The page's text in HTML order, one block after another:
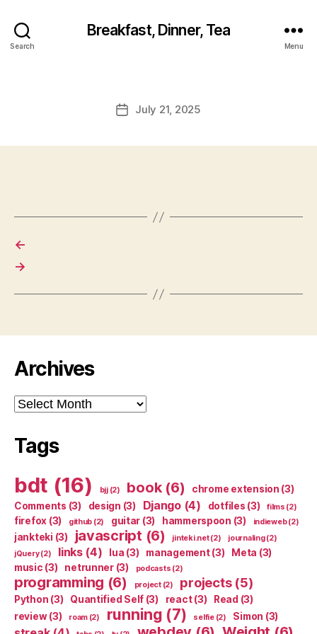
Search
Breakfast, Dinner, Tea
Menu
PostJuly 21, 2025
←
→
Archives
Archives
Tags
bdt (16) bjj(2) book(6) chrome extension (3)
Comments (3) design (3) Django(4) dotfiles (3) films (2)
firefox (3) github (2) guitar (3) hammerspoon (3) indieweb(2)
jankteki (3) javascript (6) jinteki.net(2) journaling(2)
jQuery(2) links(4) lua (3) management(3) Meta (3)
music (3) netrunner(3) podcasts (2)
programming (6) project(2) projects(5)
Python (3) Quantified Self (3) react(3) Read (3)
review(3) roam(2) running (7) selfie(2) Simon (3)